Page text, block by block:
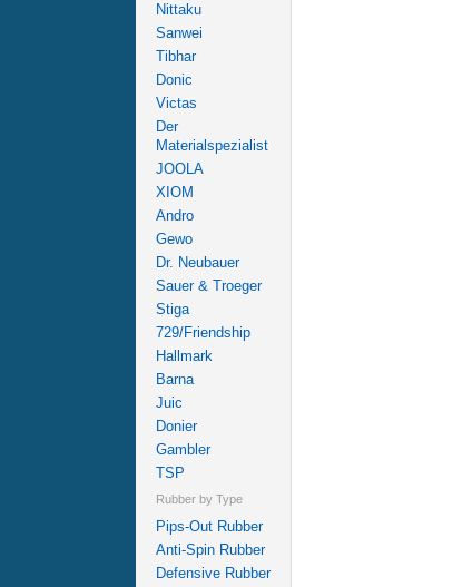
Nittaku
Sanwei
Tibhar
Donic
Victas
Der
Materialspezialist
JOOLA
XIOM
Andro
Gewo
Dr. Neubauer
Sauer & Troeger
Stiga
729/Friendship
Hallmark
Barna
Juic
Donier
Gambler
TSP
Rubber by Type
Pips-Out Rubber
Anti-Spin Rubber
Defensive Rubber